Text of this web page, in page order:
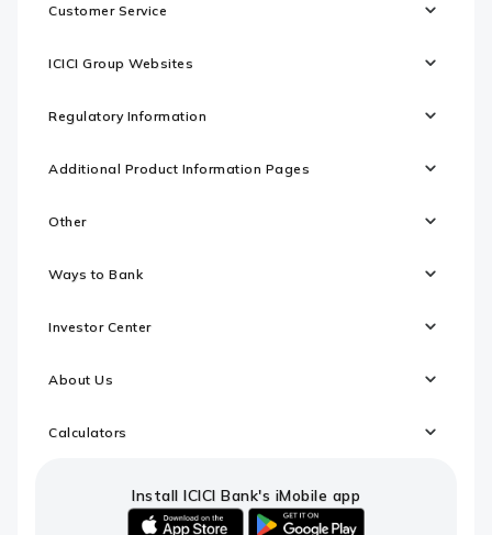
Customer Service
ICICI Group Websites
Regulatory Information
Additional Product Information Pages
Other
Ways to Bank
Investor Center
About Us
Calculators
Install ICICI Bank's iMobile app